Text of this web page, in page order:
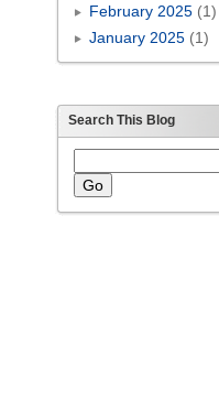
February 2025(1)
January 2025(1)
Search This Blog